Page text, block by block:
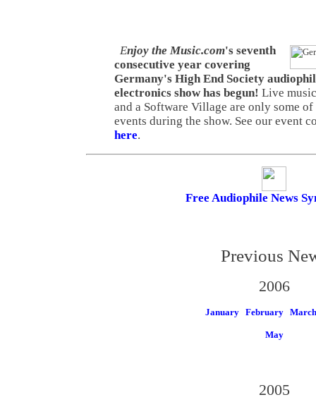
Enjoy the Music.com's seventh
consecutive year covering
Germany's High End Society
electronics show has begun! Live
and a Software Village are only some
events during the show. See our event
here.
Free Audiophile News
Previous
2006
January February March
May
2005